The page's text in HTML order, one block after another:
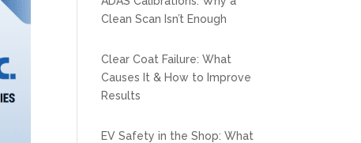
Clean Scan Isn’t Enough
Clear Coat Failure: What
Causes It & How to Improve
Results
EV Safety in the Shop: What